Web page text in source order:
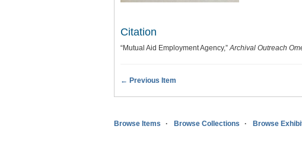
Citation
“Mutual Aid Employment Agency,”Archival Outreach
← Previous Item
Browse Items Browse Collections Browse